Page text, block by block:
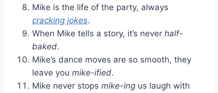
Mike is the life of the party, always
cracking jokes.
When Mike tells a story, it’s never half-
baked.
Mike’s dance moves are so smooth, they
leave you mike-ified.
Mike never stops mike-ing us laugh with